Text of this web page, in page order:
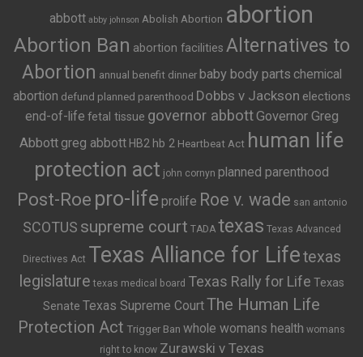
abbott abby johnson Abolish Abortion abortion
Abortion Ban abortion facilities Alternatives to
Abortion annual benefit dinner baby body parts chemical
abortion defund planned parenthood Dobbs v Jackson elections
end-of-life fetal tissue governor abbottGovernor Greg
Abbott greg abbott HB2 hb 2 Heartbeat Act human life
protection act john cornyn planned parenthood
Post-Roe pro-life prolife Roe v. wade san antonio
SCOTUS supreme court TADA texas Texas Advanced
Directives Act Texas Alliance for Lifetexas
legislature texas medical board Texas Rally for Life Texas
Senate Texas Supreme CourtThe Human Life
Protection Act Trigger Ban whole womans health womans
right to know Zurawski v Texas